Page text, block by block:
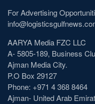
For Advertising
AARYA Media FZC LLC
A- 5805-189, Business
Ajman Media City.
P.O Box 29127
Phone: +971 4 368 8464
Ajman- United Arab